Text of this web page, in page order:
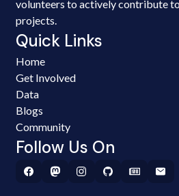
volunteers to actively contribute
projects.
Quick Links
Home
Get Involved
Data
Blogs
Community
Follow Us On